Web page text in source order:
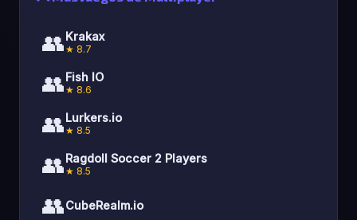
👥Krakax
★ 8.7
👥Fish IO
★ 8.6
👥Lurkers.io
★ 8.5
👥Ragdoll Soccer 2 Players
★ 8.5
👥CubeRealm.io